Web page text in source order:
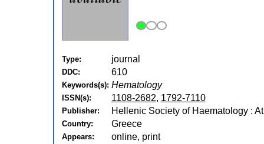
Type: journal
DDC: 610
Keywords(s): Hematology
ISSN(s): 1108-2682, 1792-7110
Publisher: Hellenic Society of Haematology :
Country: Greece
Appears: online, print